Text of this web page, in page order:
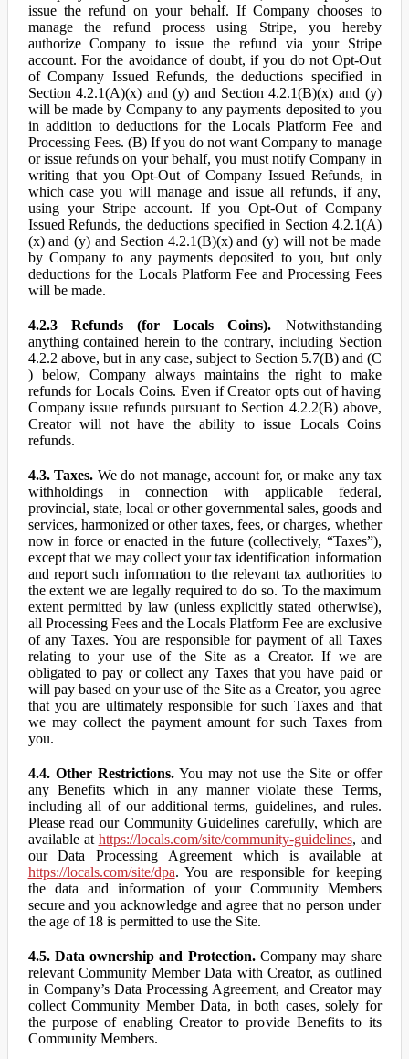
issue the refund on your behalf. If Company chooses to
manage the refund process using Stripe, you hereby
authorize Company to issue the refund via your Stripe
account. For the avoidance of doubt, if you do not Opt-Out
of Company Issued Refunds, the deductions specified in
Section 4.2.1(A)(x) and (y) and Section 4.2.1(B)(x) and (y)
will be made by Company to any payments deposited to you
in addition to deductions for the Locals Platform Fee and
Processing Fees. (B) If you do not want Company to manage
or issue refunds on your behalf, you must notify Company in
writing that you Opt-Out of Company Issued Refunds, in
which case you will manage and issue all refunds, if any,
using your Stripe account. If you Opt-Out of Company
Issued Refunds, the deductions specified in Section 4.2.1(A)
(x) and (y) and Section 4.2.1(B)(x) and (y) will not be made
by Company to any payments deposited to you, but only
deductions for the Locals Platform Fee and Processing Fees
will be made.
4.2.3 Refunds (for Locals Coins). Notwithstanding
anything contained herein to the contrary, including Section
4.2.2 above, but in any case, subject to Section 5.7(B) and (C
) below, Company always maintains the right to make
refunds for Locals Coins. Even if Creator opts out of having
Company issue refunds pursuant to Section 4.2.2(B) above,
Creator will not have the ability to issue Locals Coins
refunds.
4.3. Taxes. We do not manage, account for, or make any tax
withholdings in connection with applicable federal,
provincial, state, local or other governmental sales, goods and
services, harmonized or other taxes, fees, or charges, whether
now in force or enacted in the future (collectively, “Taxes”),
except that we may collect your tax identification information
and report such information to the relevant tax authorities to
the extent we are legally required to do so. To the maximum
extent permitted by law (unless explicitly stated otherwise),
all Processing Fees and the Locals Platform Fee are exclusive
of any Taxes. You are responsible for payment of all Taxes
relating to your use of the Site as a Creator. If we are
obligated to pay or collect any Taxes that you have paid or
will pay based on your use of the Site as a Creator, you agree
that you are ultimately responsible for such Taxes and that
we may collect the payment amount for such Taxes from
you.
4.4. Other Restrictions.You may not use the Site or offer
any Benefits which in any manner violate these Terms,
including all of our additional terms, guidelines, and rules.
Please read our Community Guidelines carefully, which are
available at https://locals.com/site/community-guidelines, and
our Data Processing Agreement which is available at
https://locals.com/site/dpa. You are responsible for keeping
the data and information of your Community Members
secure and you acknowledge and agree that no person under
the age of 18 is permitted to use the Site.
4.5. Data ownership and Protection.Company may share
relevant Community Member Data with Creator, as outlined
in Company’s Data Processing Agreement, and Creator may
collect Community Member Data, in both cases, solely for
the purpose of enabling Creator to provide Benefits to its
Community Members.